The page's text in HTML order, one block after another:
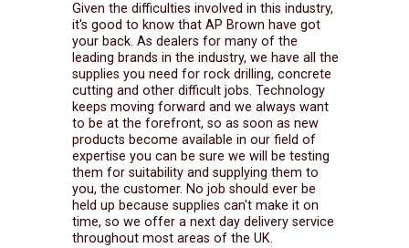
Given the difficulties involved in this industry,
it's good to know that AP Brown have got
your back. As dealers for many of the
leading brands in the industry, we have all the
supplies you need for rock drilling, concrete
cutting and other difficult jobs. Technology
keeps moving forward and we always want
to be at the forefront, so as soon as new
products become available in our field of
expertise you can be sure we will be testing
them for suitability and supplying them to
you, the customer. No job should ever be
held up because supplies can't make it on
time, so we offer a next day delivery service
throughout most areas of the UK.